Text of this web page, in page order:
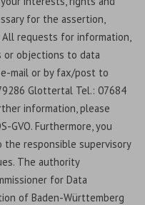
for the assertion,
requests for information,
or objections to data
mail or by fax/post to
Glottertal Tel.: 07684
information, please
Furthermore, you
responsible supervisory
The authority
for Data
of Baden-Württemberg